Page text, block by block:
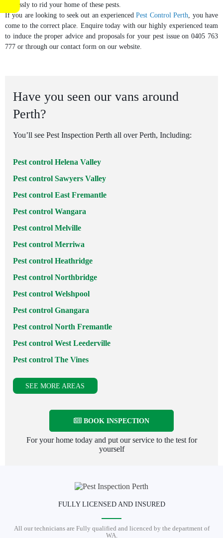
tirelessly to rid your home of these pests.
If you are looking to seek out an experiencedPest Control Perth , you have
come to the correct place. Enquire today with our highly experienced team
to induce the proper advice and proposals for your pest issue on 0405 763
777 or through our contact form on our website.
Have you seen our vans around
Perth?
You’ll see Pest Inspection Perth all over Perth, Including:
Pest control Helena Valley
Pest control Sawyers Valley
Pest control East Fremantle
Pest control Wangara
Pest control Melville
Pest control Merriwa
Pest control Heathridge
Pest control Northbridge
Pest control Welshpool
Pest control Gnangara
Pest control North Fremantle
Pest control West Leederville
Pest control The Vines
SEE MORE AREAS
BOOK INSPECTION
For your home today and put our service to the test for
yourself
FULLY LICENSED AND INSURED
All our technicians are Fully qualified and licenced by the department of
WA.